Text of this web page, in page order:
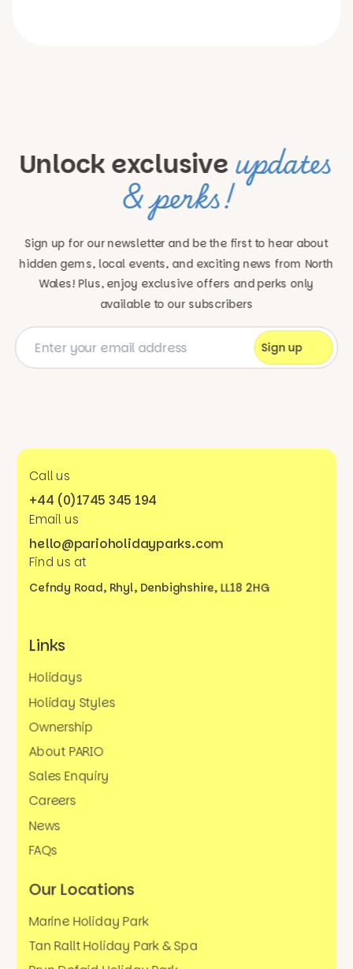
Unlock exclusive updates
& perks!
Sign up for our newsletter and be the first to hear about
hidden gems, local events, and exciting news from North
Wales! Plus, enjoy exclusive offers and perks only
available to our subscribers
Call us
+44 (0)1745 345 194
Email us
hello@parioholidayparks.com
Find us at
Cefndy Road, Rhyl, Denbighshire, LL18 2HG
Links
Holidays
Holiday Styles
Ownership
About PARIO
Sales Enquiry
Careers
News
FAQs
Our Locations
Marine Holiday Park
Tan Rallt Holiday Park & Spa